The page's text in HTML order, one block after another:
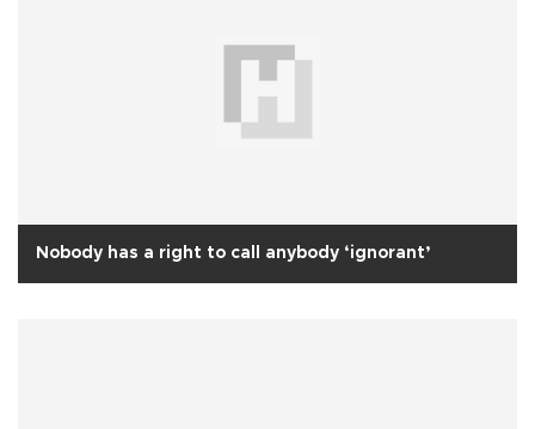
Nobody has a right to call anybody ‘ignorant’